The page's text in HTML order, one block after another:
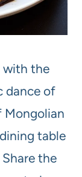
with the
dance of
Mongolian
table
the